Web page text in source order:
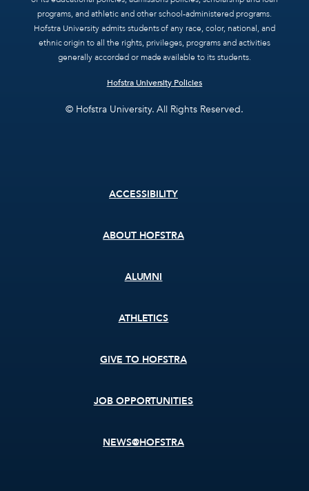
programs, and athletic and other school-administered programs.
Hofstra University admits students of any race, color, national, and
ethnic origin to all the rights, privileges, programs and activities
generally accorded or made available to its students.
Hofstra University Policies
© Hofstra University. All Rights Reserved.
ACCESSIBILITY
ABOUT HOFSTRA
ALUMNI
ATHLETICS
GIVE TO HOFSTRA
JOB OPPORTUNITIES
NEWS@HOFSTRA